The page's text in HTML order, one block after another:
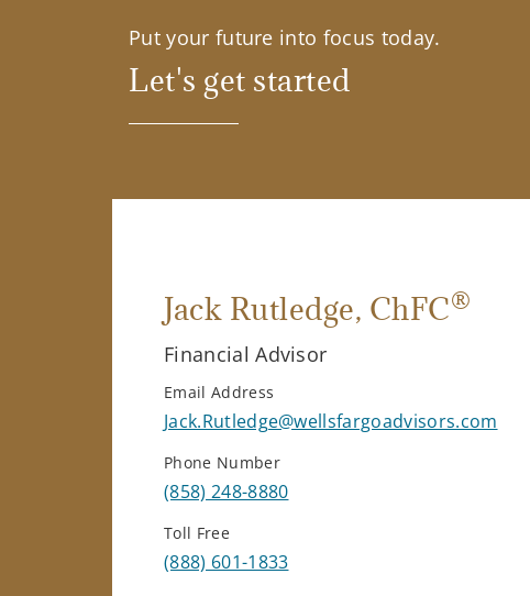
Put your future into focus today.
Let's get started
Jack Rutledge, ChFC®
Financial Advisor
Email Address
Jack.Rutledge@wellsfargoadvisors.com
Phone Number
(858) 248-8880
Toll Free
(888) 601-1833